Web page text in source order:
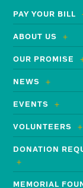
PAY YOUR BILL
ABOUT US
OUR PROMISE
NEWS
EVENTS
VOLUNTEERS
DONATION
MEMORIAL